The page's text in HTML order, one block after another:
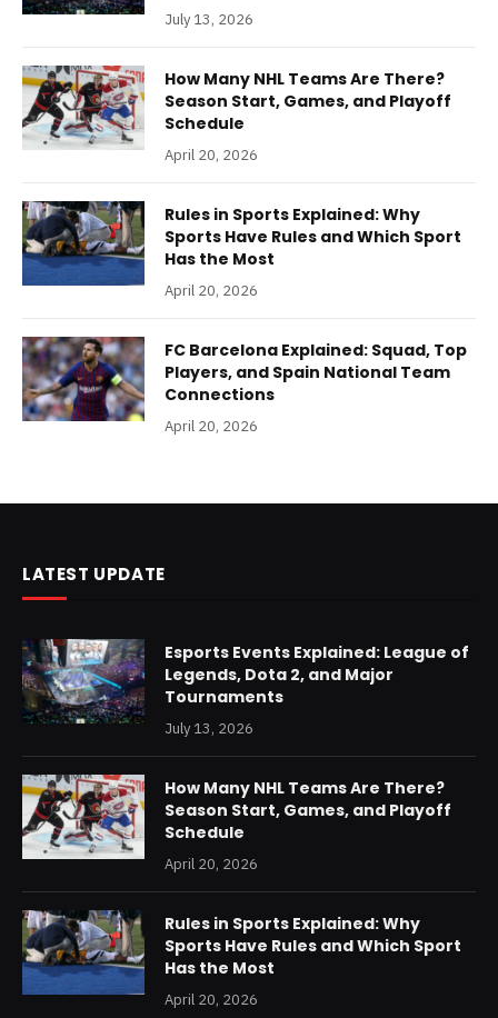
July 13, 2026
How Many NHL Teams Are There?
Season Start, Games, and Playoff
Schedule
April 20, 2026
Rules in Sports Explained: Why
Sports Have Rules and Which Sport
Has the Most
April 20, 2026
FC Barcelona Explained: Squad, Top
Players, and Spain National Team
Connections
April 20, 2026
LATEST UPDATE
Esports Events Explained: League of
Legends, Dota 2, and Major
Tournaments
July 13, 2026
How Many NHL Teams Are There?
Season Start, Games, and Playoff
Schedule
April 20, 2026
Rules in Sports Explained: Why
Sports Have Rules and Which Sport
Has the Most
April 20, 2026